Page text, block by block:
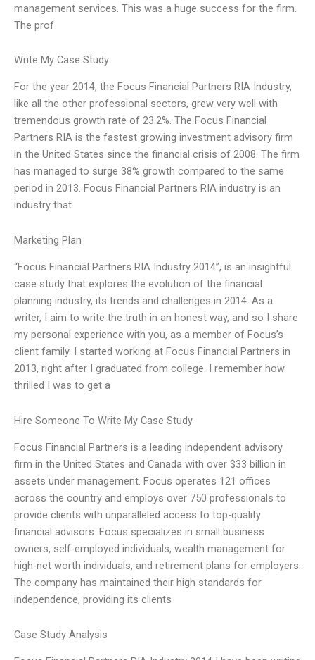
management services. This was a huge success for the firm.
The prof
Write My Case Study
For the year 2014, the Focus Financial Partners RIA Industry,
like all the other professional sectors, grew very well with
tremendous growth rate of 23.2%. The Focus Financial
Partners RIA is the fastest growing investment advisory firm
in the United States since the financial crisis of 2008. The firm
has managed to surge 38% growth compared to the same
period in 2013. Focus Financial Partners RIA industry is an
industry that
Marketing Plan
“Focus Financial Partners RIA Industry 2014”, is an insightful
case study that explores the evolution of the financial
planning industry, its trends and challenges in 2014. As a
writer, I aim to write the truth in an honest way, and so I share
my personal experience with you, as a member of Focus’s
client family. I started working at Focus Financial Partners in
2013, right after I graduated from college. I remember how
thrilled I was to get a
Hire Someone To Write My Case Study
Focus Financial Partners is a leading independent advisory
firm in the United States and Canada with over $33 billion in
assets under management. Focus operates 121 offices
across the country and employs over 750 professionals to
provide clients with unparalleled access to top-quality
financial advisors. Focus specializes in small business
owners, self-employed individuals, wealth management for
high-net worth individuals, and retirement plans for employers.
The company has maintained their high standards for
independence, providing its clients
Case Study Analysis